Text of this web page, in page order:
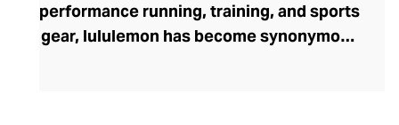
performance running, training, and sports
gear, lululemon has become synonymous